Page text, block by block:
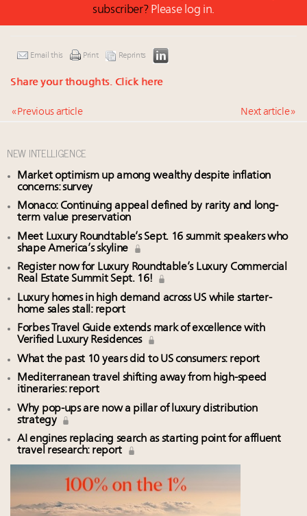
subscriber? Please log in.
Email this Print Reprints
Share your thoughts. Click here
« Previous article Next article »
NEW INTELLIGENCE
Market optimism up among wealthy despite inflation
concerns: survey
Monaco: Continuing appeal defined by rarity and long-
term value preservation
Meet Luxury Roundtable’s Sept. 16 summit speakers who
shape America’s skyline
Register now for Luxury Roundtable’s Luxury Commercial
Real Estate Summit Sept. 16!
Luxury homes in high demand across US while starter-
home sales stall: report
Forbes Travel Guide extends mark of excellence with
Verified Luxury Residences
What the past 10 years did to US consumers: report
Mediterranean travel shifting away from high-speed
itineraries: report
Why pop-ups are now a pillar of luxury distribution
strategy
AI engines replacing search as starting point for affluent
travel research: report